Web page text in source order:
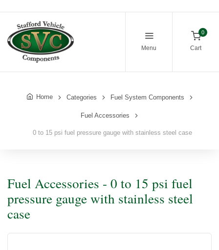
Menu
0
Cart
Home Categories Fuel System Components
Fuel Accessories
0 to 15 psi fuel pressure gauge with stainless steel case
Fuel Accessories - 0 to 15 psi fuel
pressure gauge with stainless steel
case